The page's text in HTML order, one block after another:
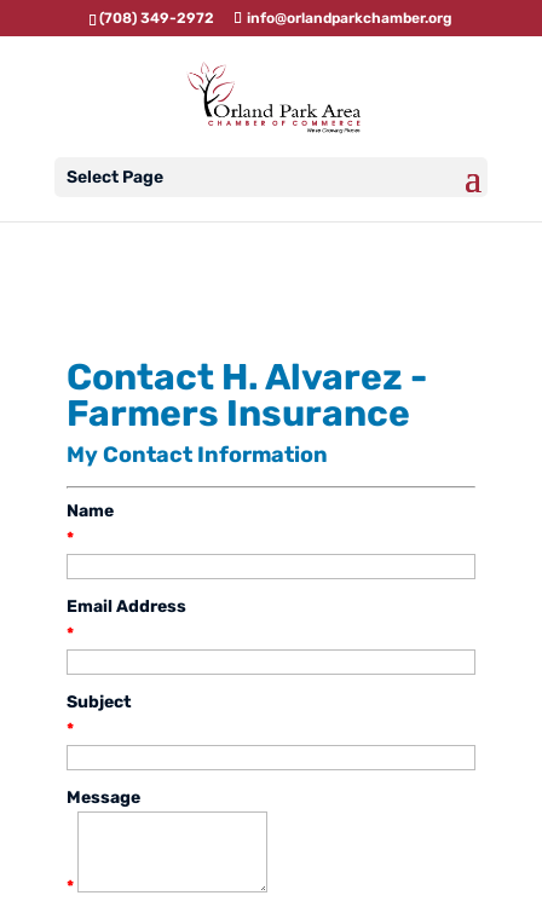
(708) 349-2972 info@orlandparkchamber.org
Select Page
Contact H. Alvarez -
Farmers Insurance
My Contact Information
Name
*
Email Address
*
Subject
*
Message
*